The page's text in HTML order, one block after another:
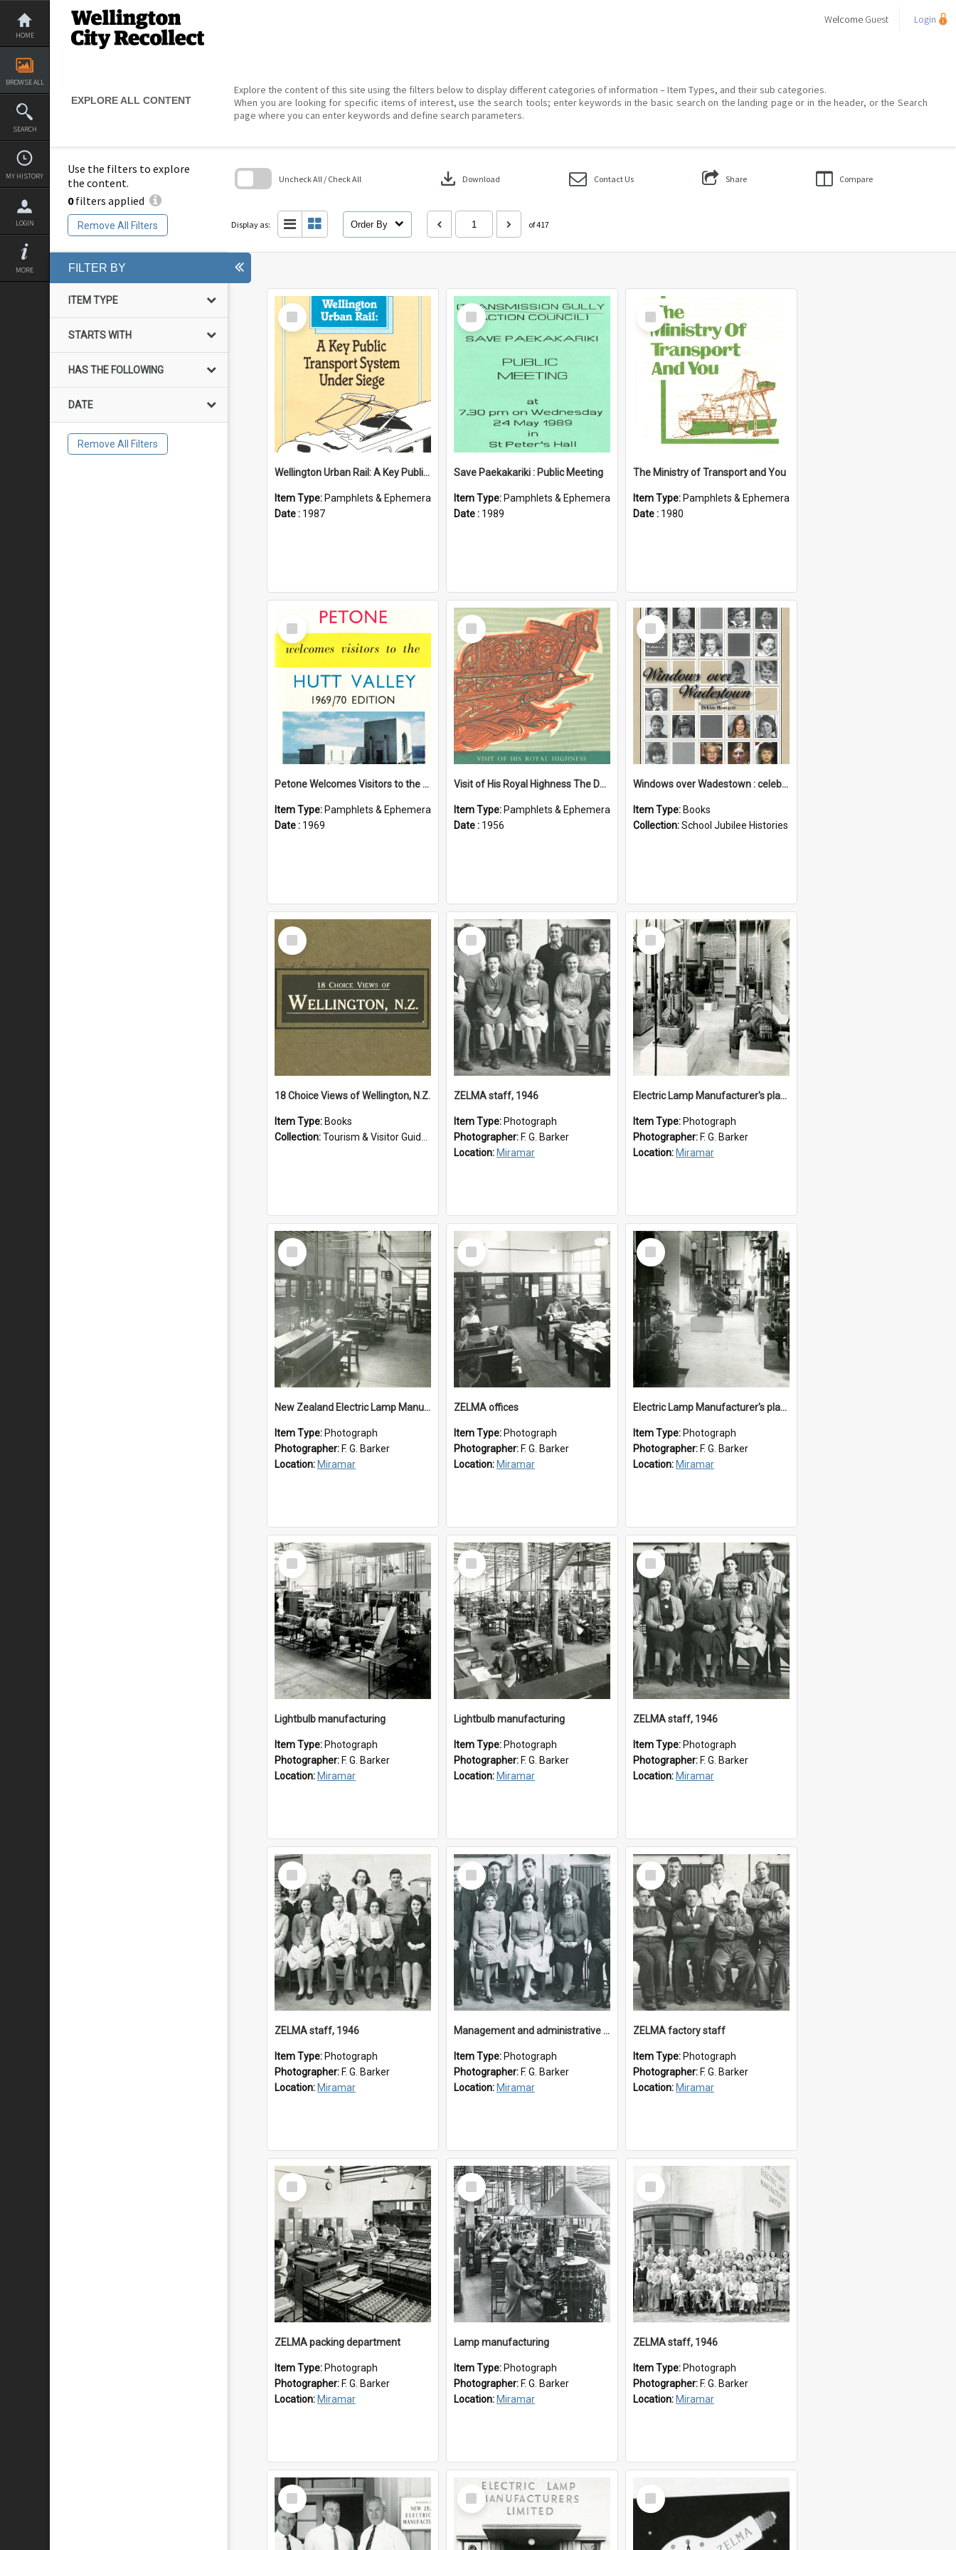
Skip
content
HOME
BROWSE ALL
SEARCH
MY HISTORY
LOGIN
MORE
Welcome Guest Login
EXPLORE ALL CONTENT
Explore the content of this site using the filters below to display different categories of information – Item Types, and their sub categories.
When you are looking for specific items of interest, use the search tools; enter keywords in the basic search on the landing page or in the header, or the Search
page where you can enter keywords and define search parameters.
Use the filters to explore
the content.
0filters applied
Remove All Filters
Uncheck All / Check All download Download Contact Us Share Compare
Display as: Order By of 417
FILTER BY
ITEM TYPE
STARTS WITH
HAS THE FOLLOWING
DATE
Remove All Filters
Select
Item
Wellington Urban Rail: A Key Public Transport System Under Siege
Item Type: Pamphlets & Ephemera
Date : 1987
Select
Item
Save Paekakariki : Public Meeting
Item Type: Pamphlets & Ephemera
Date : 1989
Select
Item
The Ministry of Transport and You
Item Type: Pamphlets & Ephemera
Date : 1980
Select
Item
Petone Welcomes Visitors to the Hutt Valley
Item Type: Pamphlets & Ephemera
Date : 1969
Select
Item
Visit of His Royal Highness The Duke of Edinburgh to the Chatham Islands
Item Type: Pamphlets & Ephemera
Date : 1956
Select
Item
Windows over Wadestown : celebrating 125 years of Wadestown School
Item Type: Books
Collection:School Jubilee Histories
Select
Item
18 Choice Views of Wellington, N.Z.
Item Type: Books
Collection:Tourism & Visitor Guides to Wellington
Select
Item
ZELMA staff, 1946
Item Type: Photograph
Photographer: F. G. Barker
Location: Miramar
Select
Item
Electric Lamp Manufacturer's plant room
Item Type: Photograph
Photographer: F. G. Barker
Location: Miramar
Select
Item
New Zealand Electric Lamp Manufacturers
Item Type: Photograph
Photographer: F. G. Barker
Location: Miramar
Select
Item
ZELMA offices
Item Type: Photograph
Photographer: F. G. Barker
Location: Miramar
Select
Item
Electric Lamp Manufacturer's plant room
Item Type: Photograph
Photographer: F. G. Barker
Location: Miramar
Select
Item
Lightbulb manufacturing
Item Type: Photograph
Photographer: F. G. Barker
Location: Miramar
Select
Item
Lightbulb manufacturing
Item Type: Photograph
Photographer: F. G. Barker
Location: Miramar
Select
Item
ZELMA staff, 1946
Item Type: Photograph
Photographer: F. G. Barker
Location: Miramar
Select
Item
ZELMA staff, 1946
Item Type: Photograph
Photographer: F. G. Barker
Location: Miramar
Select
Item
Management and administrative staff
Item Type: Photograph
Photographer: F. G. Barker
Location: Miramar
Select
Item
ZELMA factory staff
Item Type: Photograph
Photographer: F. G. Barker
Location: Miramar
Select
Item
ZELMA packing department
Item Type: Photograph
Photographer: F. G. Barker
Location: Miramar
Select
Item
Lamp manufacturing
Item Type: Photograph
Photographer: F. G. Barker
Location: Miramar
Select
Item
ZELMA staff, 1946
Item Type: Photograph
Photographer: F. G. Barker
Location: Miramar
Select
Item
Select
Item
Select
Item